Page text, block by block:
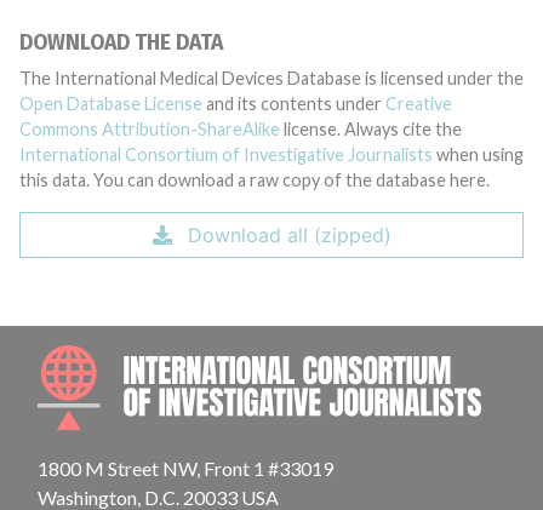
DOWNLOAD THE DATA
The International Medical Devices Database is licensed under the
Open Database License and its contents under Creative
Commons Attribution-ShareAlike license. Always cite the
International Consortium of Investigative Journalists when using
this data. You can download a raw copy of the database here.
Download all (zipped)
1800 M Street NW, Front 1 #33019
Washington, D.C. 20033 USA